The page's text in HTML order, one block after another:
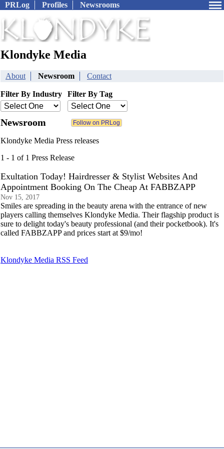
PRLog Profiles Newsrooms
Klondyke Media
About Newsroom Contact
Filter By Industry Filter By Tag
Newsroom
Klondyke Media Press releases
1 - 1 of 1 Press Release
Exultation Today! Hairdresser & Stylist Websites And
Appointment Booking On The Cheap At FABBZAPP
Nov 15, 2017
Smiles are spreading in the beauty arena with the entrance of new
players calling themselves Klondyke Media. Their flagship product is
sure to delight today's beauty professional (and their pocketbook). It's
called FABBZAPP and prices start at $9/mo!
Klondyke Media RSS Feed